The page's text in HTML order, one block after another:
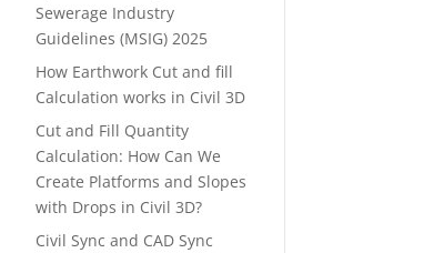
Sewerage Industry
Guidelines (MSIG) 2025
How Earthwork Cut and fill
Calculation works in Civil 3D
Cut and Fill Quantity
Calculation: How Can We
Create Platforms and Slopes
with Drops in Civil 3D?
Civil Sync and CAD Sync